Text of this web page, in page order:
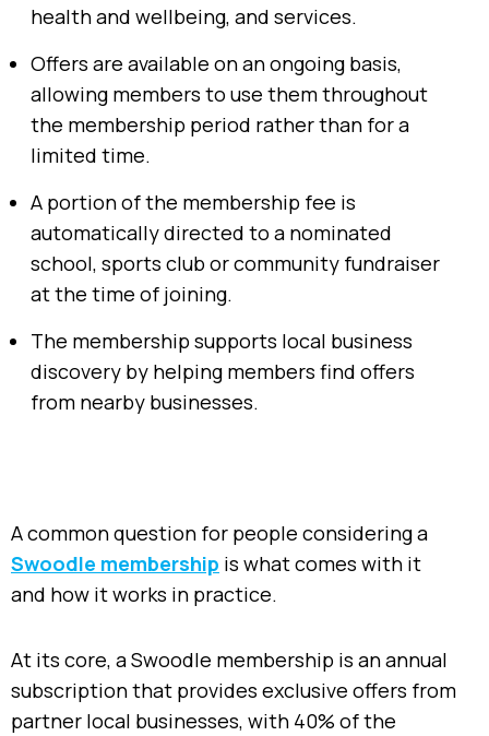
health and wellbeing, and services.
Offers are available on an ongoing basis,
allowing members to use them throughout
the membership period rather than for a
limited time.
A portion of the membership fee is
automatically directed to a nominated
school, sports club or community fundraiser
at the time of joining.
The membership supports local business
discovery by helping members find offers
from nearby businesses.
A common question for people considering a
Swoodle membership is what comes with it
and how it works in practice.
At its core, a Swoodle membership is an annual
subscription that provides exclusive offers from
partner local businesses, with 40% of the